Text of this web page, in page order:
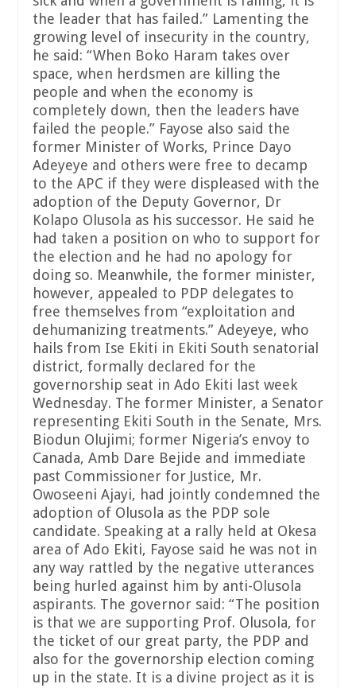
the leader that has failed.” Lamenting the
growing level of insecurity in the country,
he said: “When Boko Haram takes over
space, when herdsmen are killing the
people and when the economy is
completely down, then the leaders have
failed the people.” Fayose also said the
former Minister of Works, Prince Dayo
Adeyeye and others were free to decamp
to the APC if they were displeased with the
adoption of the Deputy Governor, Dr
Kolapo Olusola as his successor. He said he
had taken a position on who to support for
the election and he had no apology for
doing so. Meanwhile, the former minister,
however, appealed to PDP delegates to
free themselves from “exploitation and
dehumanizing treatments.” Adeyeye, who
hails from Ise Ekiti in Ekiti South senatorial
district, formally declared for the
governorship seat in Ado Ekiti last week
Wednesday. The former Minister, a Senator
representing Ekiti South in the Senate, Mrs.
Biodun Olujimi; former Nigeria’s envoy to
Canada, Amb Dare Bejide and immediate
past Commissioner for Justice, Mr.
Owoseeni Ajayi, had jointly condemned the
adoption of Olusola as the PDP sole
candidate. Speaking at a rally held at Okesa
area of Ado Ekiti, Fayose said he was not in
any way rattled by the negative utterances
being hurled against him by anti-Olusola
aspirants. The governor said: “The position
is that we are supporting Prof. Olusola, for
the ticket of our great party, the PDP and
also for the governorship election coming
up in the state. It is a divine project as it is